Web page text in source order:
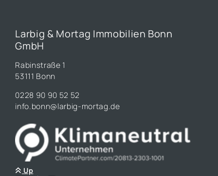
Larbig & Mortag Immobilien Bonn
GmbH
Rabinstraße 1
53111 Bonn
0228 90 90 52 52
info.bonn@larbig-mortag.de
Up